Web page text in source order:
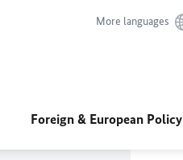
More languages
Foreign & European Policy